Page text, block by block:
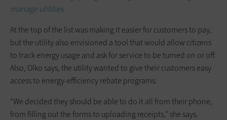
manage utilities.
At the top of the list was making it easier for customers to pay,
but the utility also envisioned a tool that would allow citizens
to track energy usage and ask for service to be turned on or off.
Also, Olko says, the utility wanted to give their customers easy
access to energy-efficiency rebate programs.
“We decided they should be able to do it all from their phone,
from filling out the forms to uploading receipts,” she says.